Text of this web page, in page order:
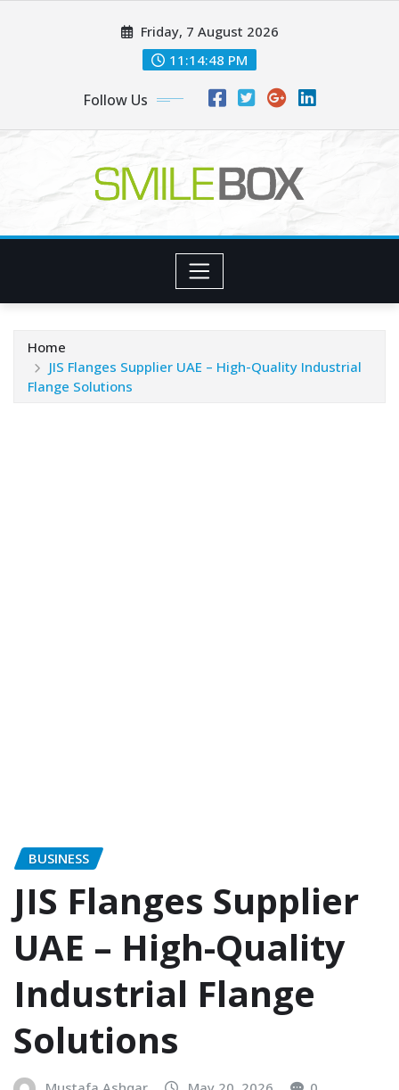
Friday, 7 August 2026
11:14:49 PM
Follow Us
Home
JIS Flanges Supplier UAE – High-Quality Industrial
Flange Solutions
BUSINESS
JIS Flanges Supplier
UAE – High-Quality
Industrial Flange
Solutions